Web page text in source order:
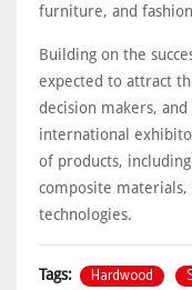
furniture, and
Building on the
expected to attract
decision makers,
international
of products,
composite materials,
technologies.
Tags: Hardwood